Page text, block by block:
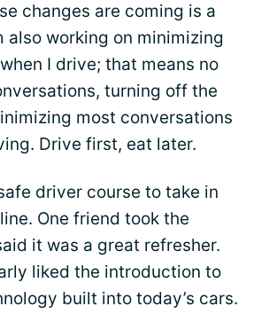
changes are coming is a
also working on minimizing
I drive; that means no
turning off the
most conversations
Drive first, eat later.
driver course to take in
One friend took the
it was a great refresher.
liked the introduction to
built into today’s cars.